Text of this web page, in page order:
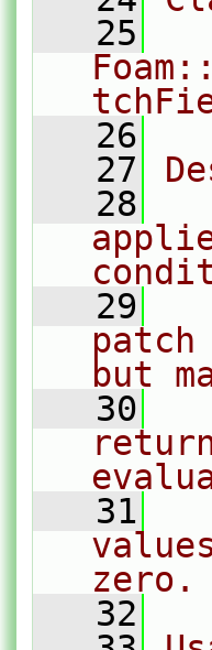
   25
   26
   27
   28
   29
but
   30
   31
zero.
   32